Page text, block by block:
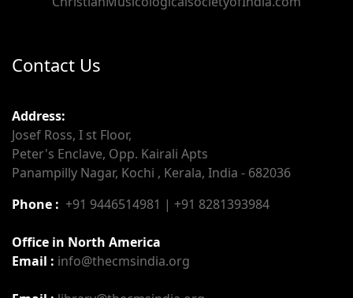
Contact Us
Address:
Josef Ross, I st Floor,
Peter's Enclave, Opp. Kairali Apts
Panampilly Nagar, Kochi , Kerala, India - 682036
Phone : +91 9446514981 | +91 8281393984
Office in North America
Email : info@thecmsindia.org